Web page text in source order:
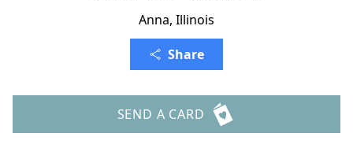
Anna, Illinois
Share
SEND A CARD